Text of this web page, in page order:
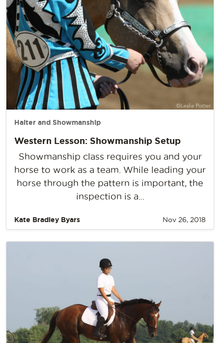
Halter and Showmanship
Western Lesson: Showmanship Setup
Showmanship class requires you and your
horse to work as a team. While leading your
horse through the pattern is important, the
inspection is a...
Kate Bradley Byars Nov 26, 2018